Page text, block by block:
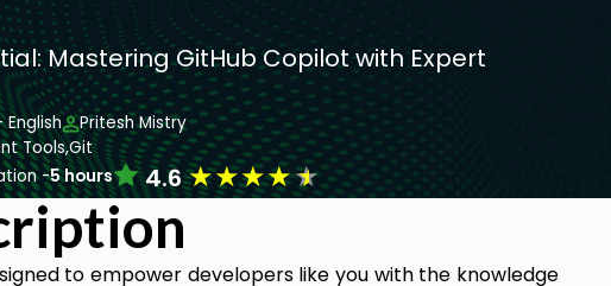
Mastering GitHub Copilot with Expert
Pritesh Mistry
Tools,Git
-5 hours 4.6★★★★★
to empower developers like you with the knowledge